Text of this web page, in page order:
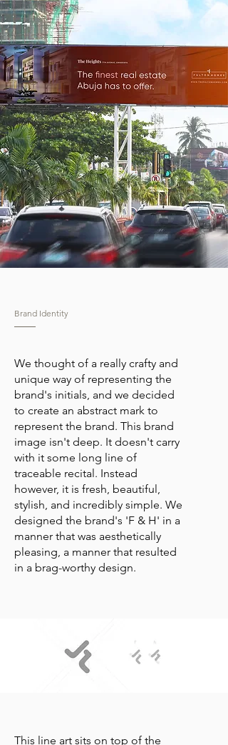
Brand Identity
We thought of a really crafty and
unique way of representing the
brand's initials, and we decided
to create an abstract mark to
represent the brand. This brand
image isn't deep. It doesn't carry
with it some long line of
traceable recital. Instead
however, it is fresh, beautiful,
stylish, and incredibly simple. We
designed the brand's 'F & H' in a
manner that was aesthetically
pleasing, a manner that resulted
in a brag-worthy design.
This line art sits on top of the